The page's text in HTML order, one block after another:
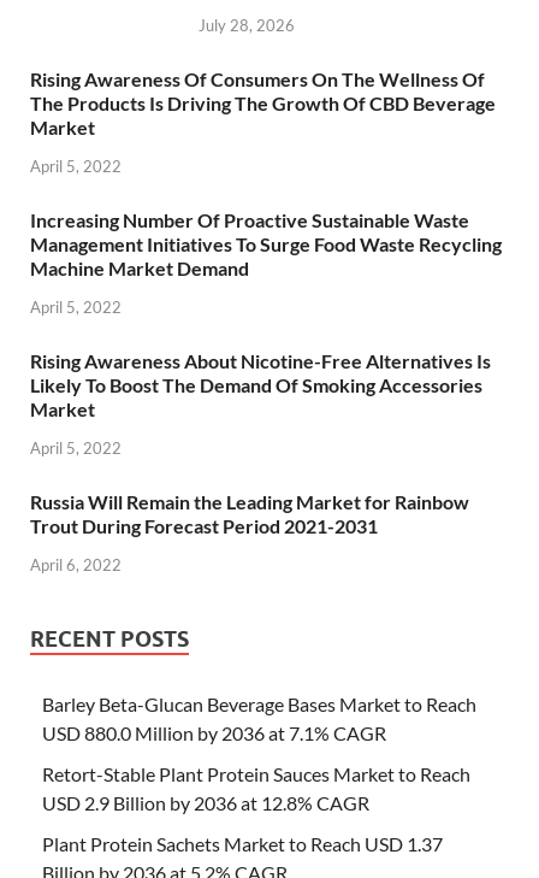
July 28, 2026
Rising Awareness Of Consumers On The Wellness Of
The Products Is Driving The Growth Of CBD Beverage
Market
April 5, 2022
Increasing Number Of Proactive Sustainable Waste
Management Initiatives To Surge Food Waste Recycling
Machine Market Demand
April 5, 2022
Rising Awareness About Nicotine-Free Alternatives Is
Likely To Boost The Demand Of Smoking Accessories
Market
April 5, 2022
Russia Will Remain the Leading Market for Rainbow
Trout During Forecast Period 2021-2031
April 6, 2022
RECENT POSTS
Barley Beta-Glucan Beverage Bases Market to Reach
USD 880.0 Million by 2036 at 7.1% CAGR
Retort-Stable Plant Protein Sauces Market to Reach
USD 2.9 Billion by 2036 at 12.8% CAGR
Plant Protein Sachets Market to Reach USD 1.37
Billion by 2036 at 5.2% CAGR